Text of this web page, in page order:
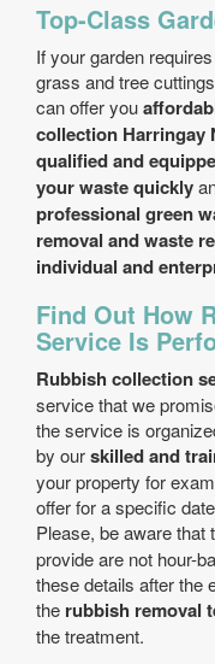
Top-Class
If your garden
grass and tree
can offer you
collection Harringay
qualified and
your waste quickly
professional green
removal and waste
individual and
Find Out How
Service Is
Rubbish collection
service that we
the service is
by ourskilled and
your property for
offer for a specific
Please, be aware that
provide are not hour-
these details after the
the rubbish removal
the treatment.